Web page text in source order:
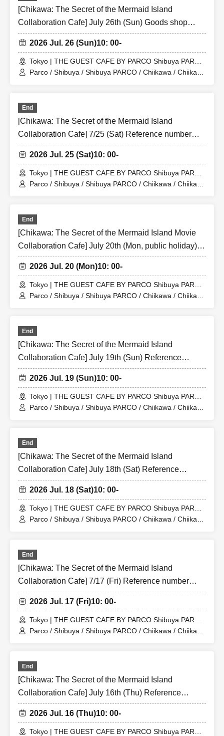
[Chikawa: The Secret of the Mermaid Island
Collaboration Cafe] July 26th (Sun) Goods shop
entry Reference number ticket (first-come, first-
served) THE GUEST CAFE BY PARCO Shibuya
PARCO store
2026 Jul. 26 (Sun)10: 00-
Tokyo | THE GUEST CAFE BY PARCO Shibuya PARCO
Store (Shibuya PARCO 6F)
Parco / Shibuya / Shibuya PARCO / Chiikawa / Chiikawa
End
[Chikawa: The Secret of the Mermaid Island
Collaboration Cafe] 7/25 (Sat) Reference number
ticket for the merchandise shop (first-come, first-
served) THE GUEST CAFE BY PARCO Shibuya
PARCO store
2026 Jul. 25 (Sat)10: 00-
Tokyo | THE GUEST CAFE BY PARCO Shibuya PARCO
Store (Shibuya PARCO 6F)
Parco / Shibuya / Shibuya PARCO / Chiikawa / Chiikawa
End
[Chikawa: The Secret of the Mermaid Island Movie
Collaboration Cafe] July 20th (Mon, public holiday)
Reference number ticket for the merchandise shop
(first-come, first-served) THE GUEST CAFE BY
PARCO Shibuya PARCO store
2026 Jul. 20 (Mon)10: 00-
Tokyo | THE GUEST CAFE BY PARCO Shibuya PARCO
Store (Shibuya PARCO 6F)
Parco / Shibuya / Shibuya PARCO / Chiikawa / Chiikawa
End
[Chikawa: The Secret of the Mermaid Island
Collaboration Cafe] July 19th (Sun) Reference
number ticket for the merchandise shop (first-come,
first-served) at THE GUEST CAFE BY PARCO
Shibuya PARCO store
2026 Jul. 19 (Sun)10: 00-
Tokyo | THE GUEST CAFE BY PARCO Shibuya PARCO
Store (Shibuya PARCO 6F)
Parco / Shibuya / Shibuya PARCO / Chiikawa / Chiikawa
End
[Chikawa: The Secret of the Mermaid Island
Collaboration Cafe] July 18th (Sat) Reference
number ticket for the merchandise shop (first-come,
first-served) at THE GUEST CAFE BY PARCO
Shibuya PARCO store
2026 Jul. 18 (Sat)10: 00-
Tokyo | THE GUEST CAFE BY PARCO Shibuya PARCO
Store (Shibuya PARCO 6F)
Parco / Shibuya / Shibuya PARCO / Chiikawa / Chiikawa
End
[Chikawa: The Secret of the Mermaid Island
Collaboration Cafe] 7/17 (Fri) Reference number
ticket for the merchandise shop (first-come, first-
served) THE GUEST CAFE BY PARCO Shibuya
PARCO store
2026 Jul. 17 (Fri)10: 00-
Tokyo | THE GUEST CAFE BY PARCO Shibuya PARCO
Store (Shibuya PARCO 6F)
Parco / Shibuya / Shibuya PARCO / Chiikawa / Chiikawa
End
[Chikawa: The Secret of the Mermaid Island
Collaboration Cafe] July 16th (Thu) Reference
number ticket for the merchandise shop (first-come,
first-served) at THE GUEST CAFE BY PARCO
Shibuya PARCO store
2026 Jul. 16 (Thu)10: 00-
Tokyo | THE GUEST CAFE BY PARCO Shibuya PARCO